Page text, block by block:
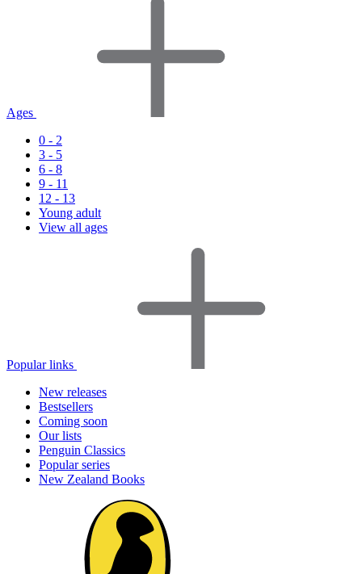
Ages
0 - 2
3 - 5
6 - 8
9 - 11
12 - 13
Young adult
View all ages
Popular links
New releases
Bestsellers
Coming soon
Our lists
Penguin Classics
Popular series
New Zealand Books